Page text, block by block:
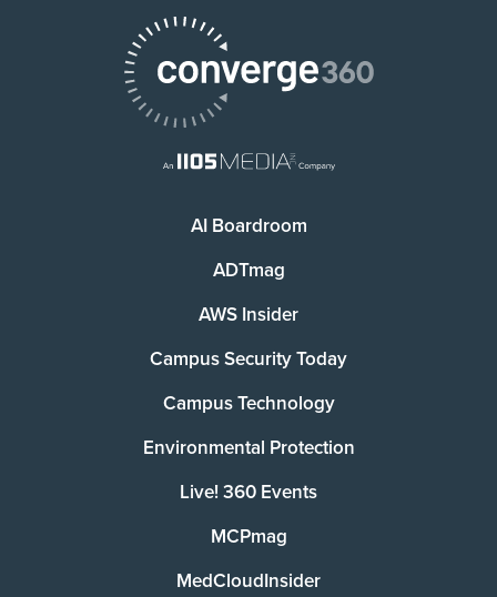
AI Boardroom
ADTmag
AWS Insider
Campus Security Today
Campus Technology
Environmental Protection
Live! 360 Events
MCPmag
MedCloudInsider